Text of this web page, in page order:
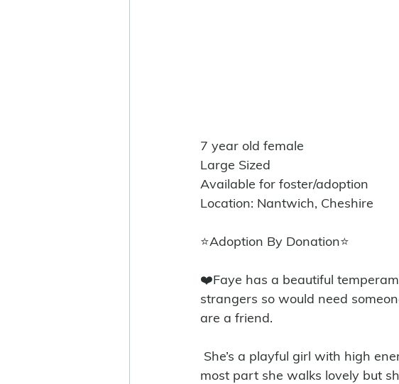
7 year old female
Large Sized
Available for foster/adoption
Location: Nantwich, Cheshire
⭐️Adoption By Donation⭐️
❤️Faye has a beautiful
strangers so would need
are a friend.
most part she walks lovely but